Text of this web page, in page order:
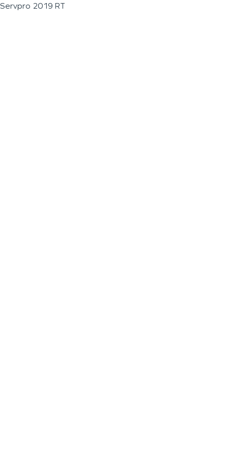
Servpro 2019 RT